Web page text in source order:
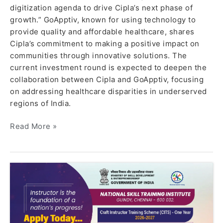
digitization agenda to drive Cipla’s next phase of
growth.” GoApptiv, known for using technology to
provide quality and affordable healthcare, shares
Cipla’s commitment to making a positive impact on
communities through innovative solutions. The
current investment round is expected to deepen the
collaboration between Cipla and GoApptiv, focusing
on addressing healthcare disparities in underserved
regions of India.
Read More »